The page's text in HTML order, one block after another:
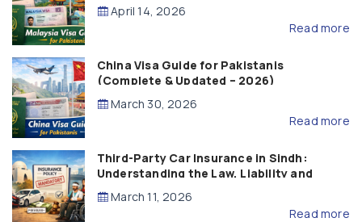
April 14, 2026
Read more
China Visa Guide for Pakistanis
(Complete & Updated – 2026)
March 30, 2026
Read more
Third-Party Car Insurance in Sindh:
Understanding the Law, Liability and
Compensation
March 11, 2026
Read more